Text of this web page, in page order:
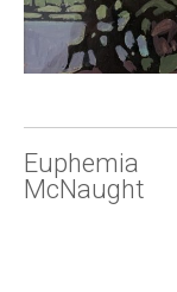
Euphemia
McNaught